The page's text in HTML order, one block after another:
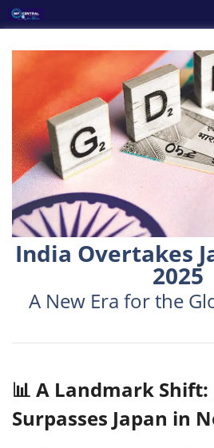
Skip
to
content
India Overtakes
2025
A New Era for the
📊 A Landmark
Surpasses Japan in